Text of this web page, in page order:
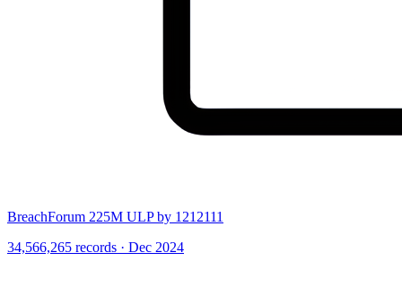
BreachForum 225M ULP by 1212111
34,566,265 records · Dec 2024